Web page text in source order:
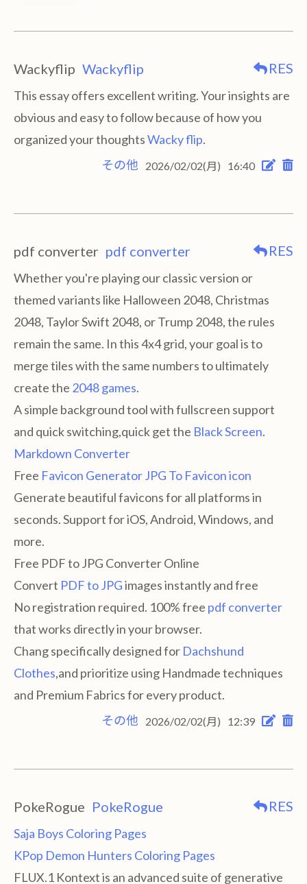
Wackyflip Wackyflip RES
This essay offers excellent writing. Your insights are
obvious and easy to follow because of how you
organized your thoughtsWacky flip.
その他
2026/02/02(月) 16:40
pdf converter pdf converter RES
Whether you're playing our classic version or
themed variants like Halloween 2048, Christmas
2048, Taylor Swift 2048, or Trump 2048, the rules
remain the same. In this 4x4 grid, your goal is to
merge tiles with the same numbers to ultimately
create the 2048 games.
A simple background tool with fullscreen support
and quick switching,quick get the Black Screen.
Markdown Converter
Free Favicon GeneratorJPG To Favicon icon
Generate beautiful favicons for all platforms in
seconds. Support for iOS, Android, Windows, and
more.
Free PDF to JPG Converter Online
Convert PDF to JPGimages instantly and free
No registration required. 100% free pdf converter
that works directly in your browser.
Chang specifically designed for Dachshund
Clothes,and prioritize using Handmade techniques
and Premium Fabrics for every product.
その他
2026/02/02(月) 12:39
PokeRogue PokeRogue RES
Saja Boys Coloring Pages
KPop Demon Hunters Coloring Pages
FLUX.1 Kontext is an advanced suite of generative